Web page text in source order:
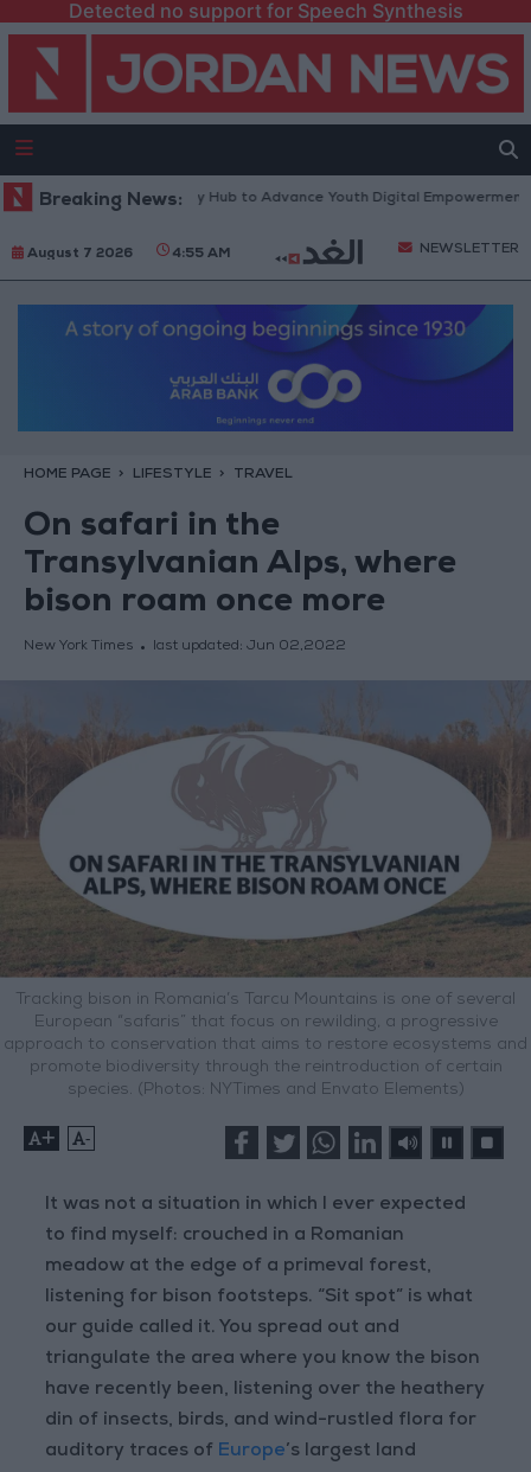
Detected no support for Speech Synthesis
Breaking News:
Technology Hub to Advance Youth Digital Empowerment Gold
August 7 2026 4:55 AM NEWSLETTER
HOME PAGE LIFESTYLE TRAVEL
On safari in the
Transylvanian Alps, where
bison roam once more
New York Times last updated: Jun 02,2022
Tracking bison in Romania’s Tarcu Mountains is one of several
European “safaris” that focus on rewilding, a progressive
approach to conservation that aims to restore ecosystems and
promote biodiversity through the reintroduction of certain
species. (Photos: NYTimes and Envato Elements)
+ -
It was not a situation in which I ever expected
to find myself: crouched in a Romanian
meadow at the edge of a primeval forest,
listening for bison footsteps. “Sit spot” is what
our guide called it. You spread out and
triangulate the area where you know the bison
have recently been, listening over the heathery
din of insects, birds, and wind-rustled flora for
auditory traces of Europe’s largest land